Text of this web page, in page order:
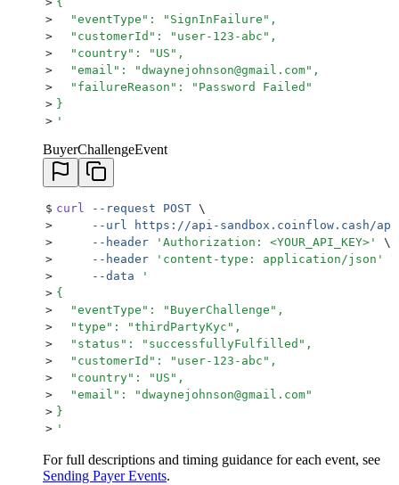
>
  "eventType": "SignInFailure",
>
  "customerId": "user-123-abc",
>
  "country": "US",
>
  "email": "dwaynejohnson@gmail.com",
>
  "failureReason": "Password Failed"
> }
> '
BuyerChallengeEvent
$ curl --request POST \
>
     --url
https://api-sandbox.coinflow.cash/
>
     --header
' Authorization: <YOUR_API_KEY> '
\
>
     --header
' content-type: application/json '
\
>
     --data
'
> {
>
  "eventType": "BuyerChallenge",
>
  "type": "thirdPartyKyc",
>
  "status": "successfullyFulfilled",
>
  "customerId": "user-123-abc",
>
  "country": "US",
>
  "email": "dwaynejohnson@gmail.com"
> }
> '
For full descriptions and timing guidance for each event, see
Sending Payer Events.